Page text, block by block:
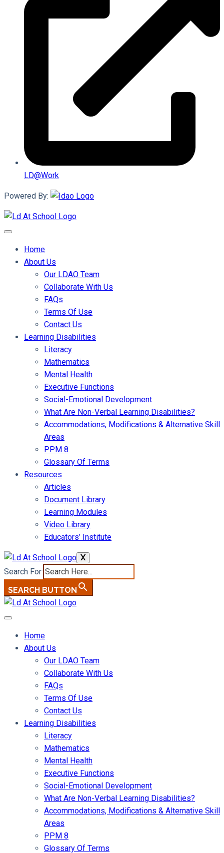
LD@work
Powered By:
Home
About Us
Our LDAO Team
Collaborate With Us
FAQs
Terms Of Use
Contact Us
Learning Disabilities
Literacy
Mathematics
Mental Health
Executive Functions
Social-Emotional Development
What Are Non-Verbal Learning Disabilities?
Accommodations, Modifications & Alternative Skill
Areas
PPM 8
Glossary Of Terms
Resources
Articles
Document Library
Learning Modules
Video Library
Educators’ Institute
X
Search For:
SEARCH BUTTON
Home
About Us
Our LDAO Team
Collaborate With Us
FAQs
Terms Of Use
Contact Us
Learning Disabilities
Literacy
Mathematics
Mental Health
Executive Functions
Social-Emotional Development
What Are Non-Verbal Learning Disabilities?
Accommodations, Modifications & Alternative Skill
Areas
PPM 8
Glossary Of Terms